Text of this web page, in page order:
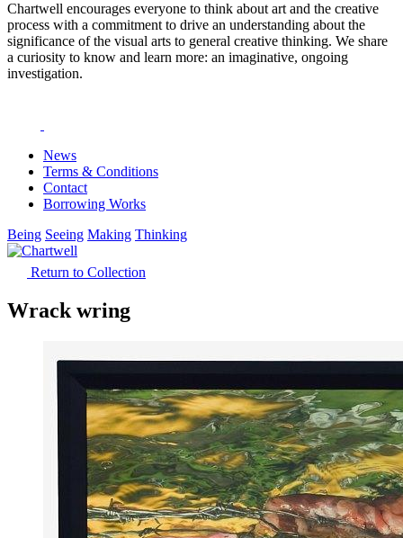
Chartwell encourages everyone to think about art and the creative
process with a commitment to drive an understanding about the
significance of the visual arts to general creative thinking. We share
a curiosity to know and learn more: an imaginative, ongoing
investigation.
News
Terms & Conditions
Contact
Borrowing Works
Being Seeing Making Thinking
Return to Collection
Wrack wring